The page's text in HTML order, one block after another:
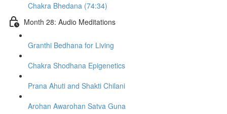
Chakra Bhedana (74:34)
Month 28: Audio Meditations
Granthi Bedhana for Living
Chakra Shodhana Epigenetics
Prana Ahuti and Shakti Chilani
Arohan Awarohan Satva Guna